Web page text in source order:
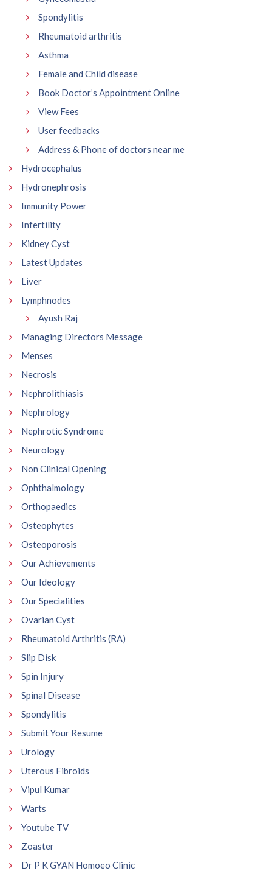
Spondylitis
Rheumatoid arthritis
Asthma
Female and Child disease
Book Doctor’s Appointment Online
View Fees
User feedbacks
Address & Phone of doctors near me
Hydrocephalus
Hydronephrosis
Immunity Power
Infertility
Kidney Cyst
Latest Updates
Liver
Lymphnodes
Ayush Raj
Managing Directors Message
Menses
Necrosis
Nephrolithiasis
Nephrology
Nephrotic Syndrome
Neurology
Non Clinical Opening
Ophthalmology
Orthopaedics
Osteophytes
Osteoporosis
Our Achievements
Our Ideology
Our Specialities
Ovarian Cyst
Rheumatoid Arthritis (RA)
Slip Disk
Spin Injury
Spinal Disease
Spondylitis
Submit Your Resume
Urology
Uterous Fibroids
Vipul Kumar
Warts
Youtube TV
Zoaster
Dr P K GYAN Homoeo Clinic